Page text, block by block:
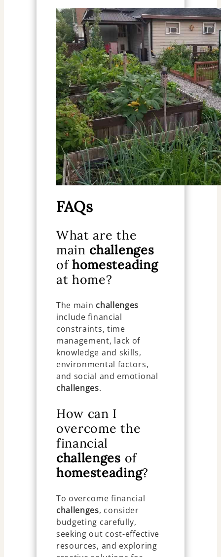
FAQs
What are the
main challenges
ofhomesteading
at home?
The main challenges
include financial
constraints, time
management, lack of
knowledge and skills,
environmental factors,
and social and emotional
challenges.
How can I
overcome the
financial
challenges of
homesteading?
To overcome financial
challenges, consider
budgeting carefully,
seeking out cost-effective
resources, and exploring